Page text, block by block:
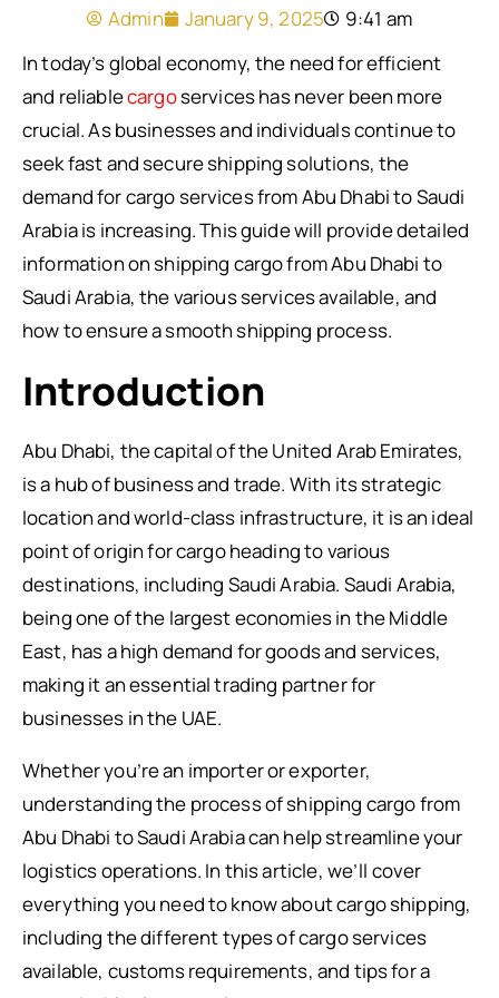
Admin January 9, 2025
9:41 am
In today’s global economy, the need for efficient
and reliablecargoservices has never been more
crucial. As businesses and individuals continue to
seek fast and secure shipping solutions, the
demand for cargo services from Abu Dhabi to Saudi
Arabia is increasing. This guide will provide detailed
information on shipping cargo from Abu Dhabi to
Saudi Arabia, the various services available, and
how to ensure a smooth shipping process.
Introduction
Abu Dhabi, the capital of the United Arab Emirates,
is a hub of business and trade. With its strategic
location and world-class infrastructure, it is an ideal
point of origin for cargo heading to various
destinations, including Saudi Arabia. Saudi Arabia,
being one of the largest economies in the Middle
East, has a high demand for goods and services,
making it an essential trading partner for
businesses in the UAE.
Whether you’re an importer or exporter,
understanding the process of shipping cargo from
Abu Dhabi to Saudi Arabia can help streamline your
logistics operations. In this article, we’ll cover
everything you need to know about cargo shipping,
including the different types of cargo services
available, customs requirements, and tips for a